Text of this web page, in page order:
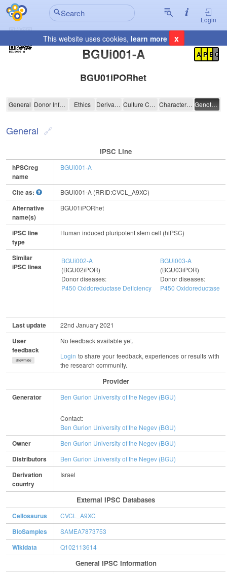
Login
This website uses cookies, learn more x
BGUi001-A
Registration Summary
A P E C
BGU01iPORhet
BGUi001-A
General Donor Information Ethics Derivation Culture Conditions Characterisation Genotyping
General
IPSC Line
hPSCreg
name
BGUi001-A
Cite as: BGUi001-A (RRID:CVCL_A9XC)
Alternative
name(s)
BGU01iPORhet
iPSC line
type
Human induced pluripotent stem cell (hiPSC)
Similar
iPSC lines
BGUi002-A
(BGU02iPOR)
Donor diseases:
P450 Oxidoreductase Deficiency
BGUi003-A
(BGU03iPOR)
Donor diseases:
P450 Oxidoreductase
Last update 22nd January 2021
User
feedback
show/hide
No feedback available yet.
Login to share your feedback, experiences or results with
the research community.
Provider
Generator Ben Gurion University of the Negev (BGU)
Contact:
Ben Gurion University of the Negev (BGU)
Owner Ben Gurion University of the Negev (BGU)
Distributors Ben Gurion University of the Negev (BGU)
Derivation
country
Israel
External IPSC Databases
Cellosaurus CVCL_A9XC
BioSamples SAMEA7873753
Wikidata Q102113614
General IPSC Information